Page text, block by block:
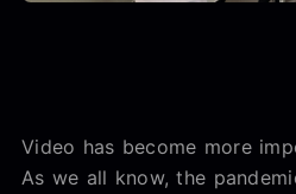
Video has become more
As we all know, the